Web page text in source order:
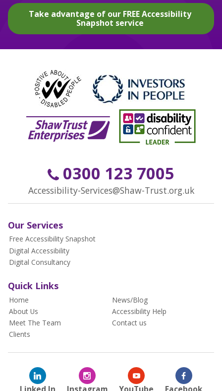
Take advantage of our FREE Accessibility
Snapshot service
0300 123 7005
Accessibility-Services@Shaw-Trust.org.uk
Our Services
Free Accessibility Snapshot
Digital Accessibility
Digital Consultancy
Quick Links
Home
About Us
Meet The Team
Clients
News/Blog
Accessibility Help
Contact us